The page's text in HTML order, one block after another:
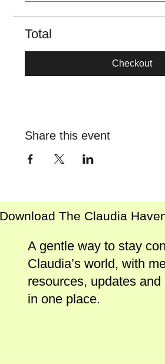
Total
Checkout
Share this event
Download The Claudia
A gentle way to stay
Claudia’s world, with
resources, updates and
in one place.